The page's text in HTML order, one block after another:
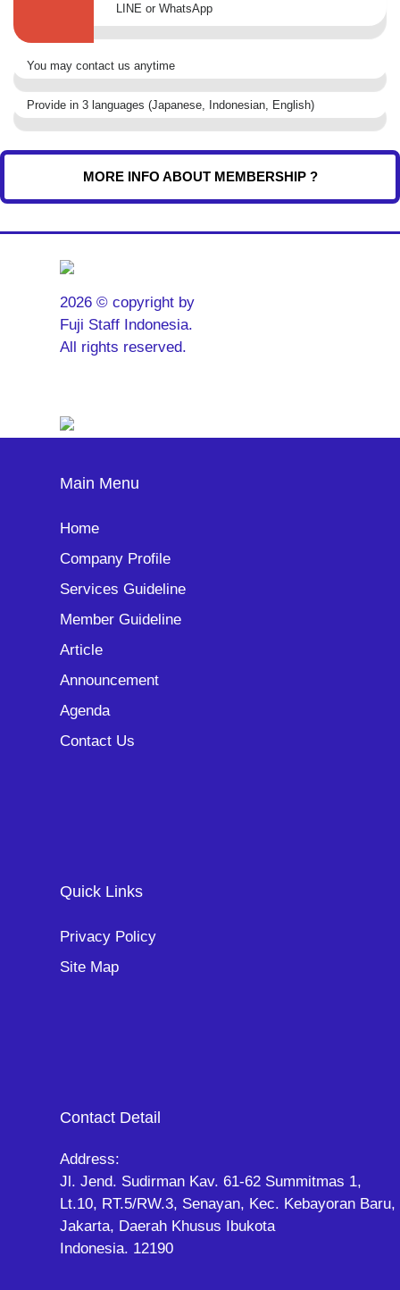
LINE or WhatsApp
You may contact us anytime
Provide in 3 languages (Japanese, Indonesian, English)
MORE INFO ABOUT MEMBERSHIP ?
2026 © copyright by
Fuji Staff Indonesia.
All rights reserved.
Main Menu
Home
Company Profile
Services Guideline
Member Guideline
Article
Announcement
Agenda
Contact Us
Quick Links
Privacy Policy
Site Map
Contact Detail
Address:
Jl. Jend. Sudirman Kav. 61-62 Summitmas 1,
Lt.10, RT.5/RW.3, Senayan, Kec. Kebayoran Baru,
Jakarta, Daerah Khusus Ibukota
Indonesia. 12190